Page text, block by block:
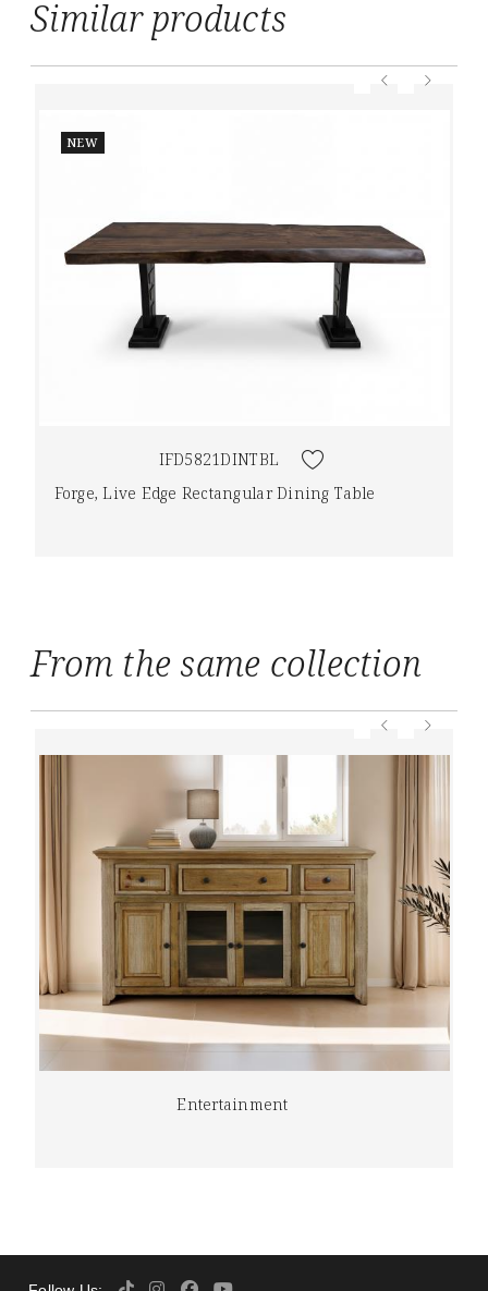
Similar products
NEW
IFD5821DINTBL
Forge, Live Edge Rectangular Dining Table
From the same collection
Entertainment